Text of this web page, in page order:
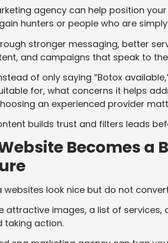
agency can help position
hunters or people who are
stronger messaging, better
and campaigns that speak to
of only saying “Botox
for, what concerns it helps
an experienced provider
builds trust and filters leads
Becomes a
websites look nice but do not
attractive images, a list of
taking action.